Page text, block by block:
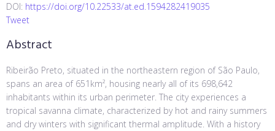
DOI: https://doi.org/10.22533/at.ed.1594282419035
Tweet
Abstract
Ribeirão Preto, situated in the northeastern region of São Paulo,
spans an area of 651km², housing nearly all of its 698,642
inhabitants within its urban perimeter. The city experiences a
tropical savanna climate, characterized by hot and rainy summers
and dry winters with significant thermal amplitude. With a history